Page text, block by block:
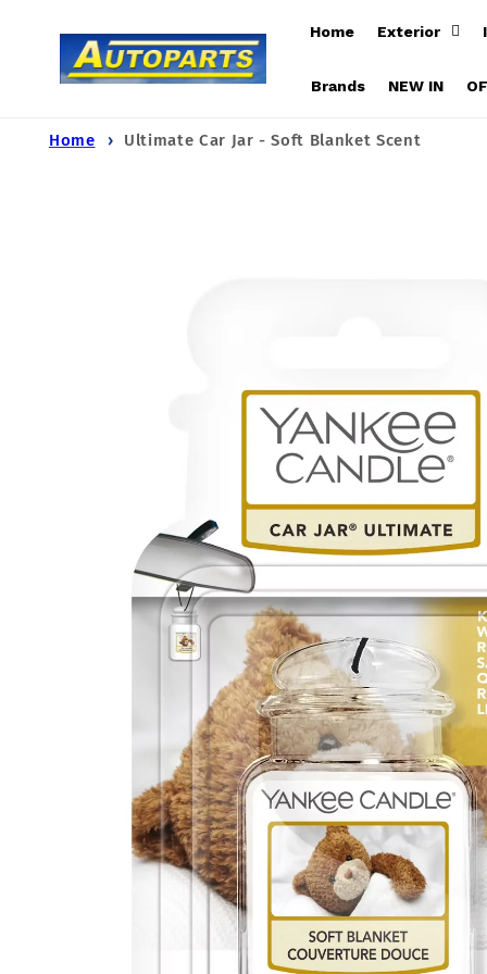
content
Home Exterior
Brands NEW IN
Home Ultimate Car Jar - Soft Blanket Scent